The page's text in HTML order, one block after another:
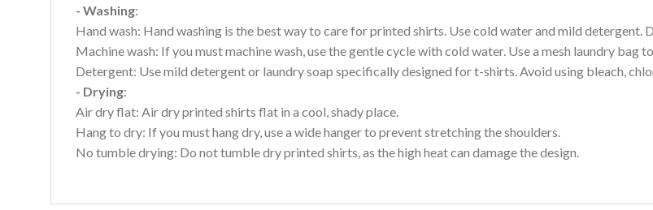
- Washing:
Hand wash: Hand washing is the best way to care for printed shirts. Use cold water and mild detergent.
Machine wash: If you must machine wash, use the gentle cycle with cold water. Use a mesh laundry
Detergent: Use mild detergent or laundry soap specifically designed for t-shirts. Avoid using bleach,
- Drying:
Air dry flat: Air dry printed shirts flat in a cool, shady place.
Hang to dry: If you must hang dry, use a wide hanger to prevent stretching the shoulders.
No tumble drying: Do not tumble dry printed shirts, as the high heat can damage the design.